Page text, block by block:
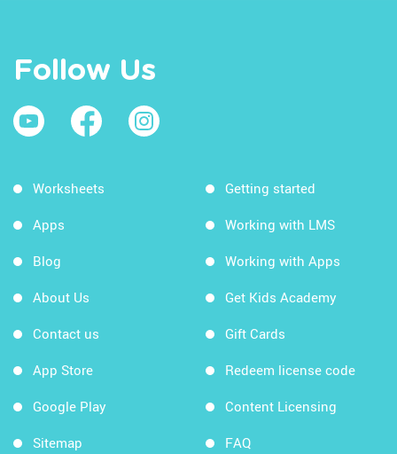
Follow Us
Worksheets
Apps
Blog
About Us
Contact us
App Store
Google Play
Sitemap
Getting started
Working with LMS
Working with Apps
Get Kids Academy
Gift Cards
Redeem license code
Content Licensing
FAQ